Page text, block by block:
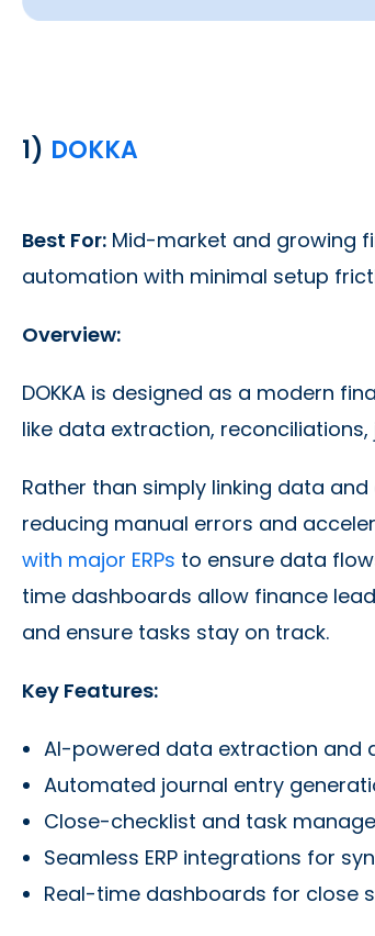
1) DOKKA
Best For: Mid-market and growing
automation with minimal setup
Overview:
DOKKA is designed as a modern
like data extraction,
Rather than simply linking data
reducing manual errors and
with major ERPs to ensure data
time dashboards allow finance
and ensure tasks stay on track.
Key Features:
AI-powered data extraction and
Automated journal entry
Close-checklist and task
Seamless ERP integrations for
Real-time dashboards for close